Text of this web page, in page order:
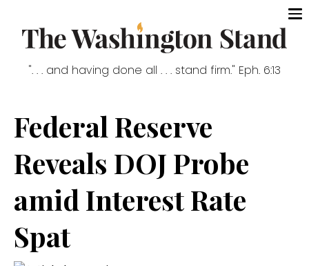
". . . and having done all . . . stand firm." Eph. 6:13
Federal Reserve
Reveals DOJ Probe
amid Interest Rate
Spat